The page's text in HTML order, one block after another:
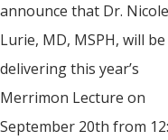
announce that Dr. Nicole
Lurie, MD, MSPH, will be
delivering this year’s
Merrimon Lecture on
September 20th from